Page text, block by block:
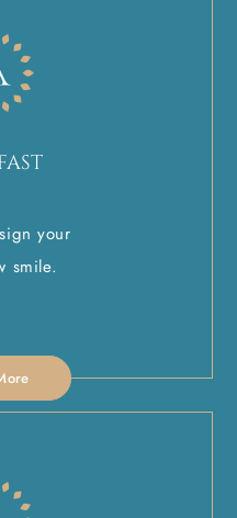
your
smile.